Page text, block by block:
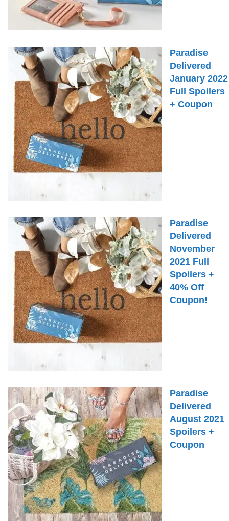
Paradise
Delivered
January 2022
Full Spoilers
+ Coupon
Paradise
Delivered
November
2021 Full
Spoilers +
40% Off
Coupon!
Paradise
Delivered
August 2021
Spoilers +
Coupon